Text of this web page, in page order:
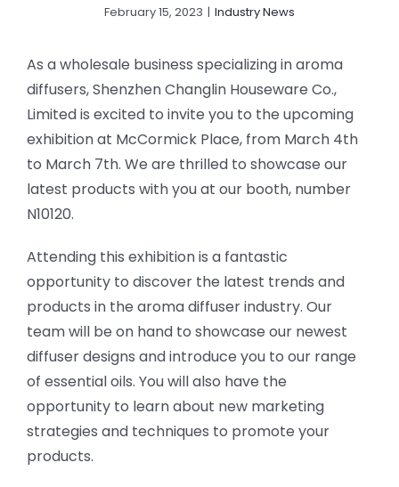
February 15, 2023 | Industry News
As a wholesale business specializing in aroma
diffusers, Shenzhen Changlin Houseware Co.,
Limited is excited to invite you to the upcoming
exhibition at McCormick Place, from March 4th
to March 7th. We are thrilled to showcase our
latest products with you at our booth, number
N10120.
Attending this exhibition is a fantastic
opportunity to discover the latest trends and
products in the aroma diffuser industry. Our
team will be on hand to showcase our newest
diffuser designs and introduce you to our range
of essential oils. You will also have the
opportunity to learn about new marketing
strategies and techniques to promote your
products.